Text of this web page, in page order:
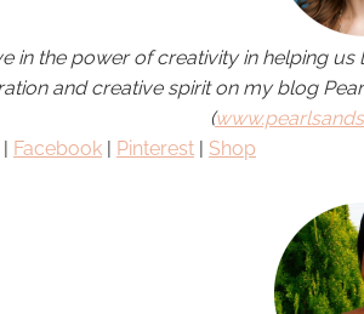
in the power of creativity in helping
and creative spirit on my blog
(
| Facebook | Pinterest | Shop